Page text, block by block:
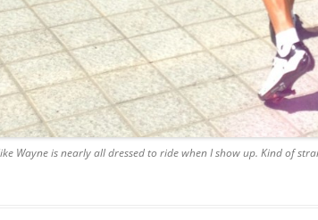
Wayne is nearly all dressed to ride when I show up. Kind of